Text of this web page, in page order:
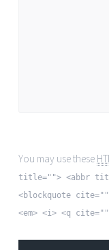
You may use these
title=""> <abbr
<blockquote
<em> <i> <q